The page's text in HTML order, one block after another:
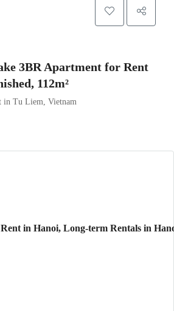
3BR Apartment for Rent
112m²
in Tu Liem, Vietnam
in Hanoi, Long-term Rentals in